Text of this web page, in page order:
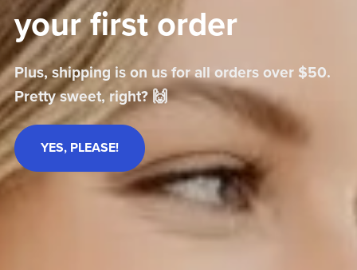
your first order
Plus, shipping is on us for all orders over $50.
Pretty sweet, right? 🙌
YES, PLEASE!